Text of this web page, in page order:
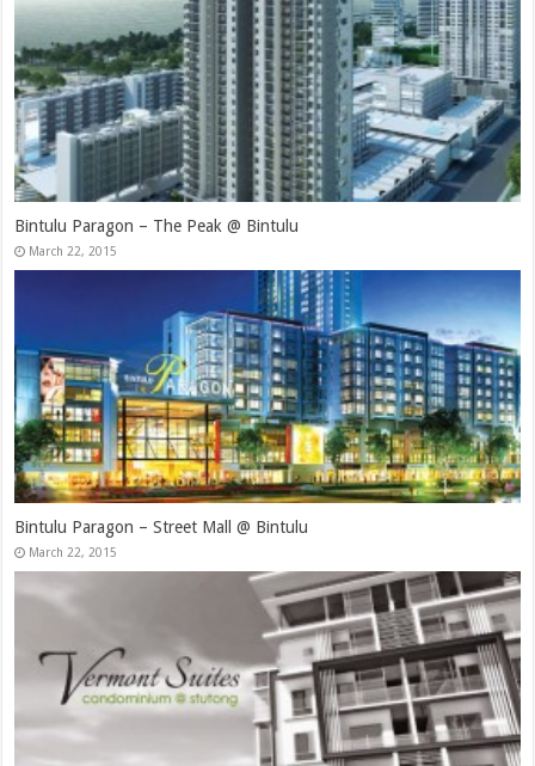
Bintulu Paragon – The Peak @ Bintulu
March 22, 2015
Bintulu Paragon – Street Mall @ Bintulu
March 22, 2015